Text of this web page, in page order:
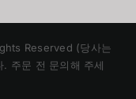
Reserved (당사는
주문 전 문의해 주세
Chinese